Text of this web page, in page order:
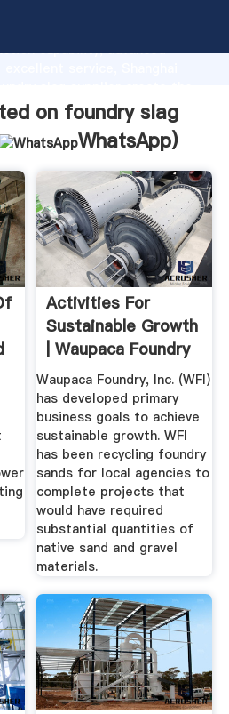
capability, advanced
to all of customers.
on foundry slag
WhatsApp)
Activities For
Sustainable Growth
| Waupaca Foundry
...
Waupaca Foundry, Inc. (WFI)
has developed primary
business goals to achieve
sustainable growth. WFI
has been recycling foundry
sands for local agencies to
complete projects that
would have required
substantial quantities of
native sand and gravel
materials.